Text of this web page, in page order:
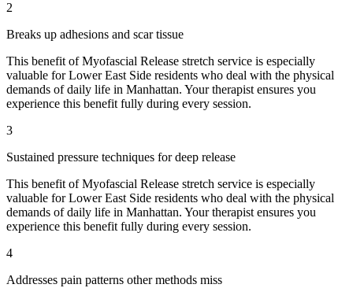
2
Breaks up adhesions and scar tissue
This benefit ofMyofascial Release stretch service is especially
valuable forLower East Side residents who deal with the physical
demands of daily life in Manhattan. Your therapist ensures you
experience this benefit fully during every session.
3
Sustained pressure techniques for deep release
This benefit ofMyofascial Release stretch service is especially
valuable forLower East Side residents who deal with the physical
demands of daily life in Manhattan. Your therapist ensures you
experience this benefit fully during every session.
4
Addresses pain patterns other methods miss